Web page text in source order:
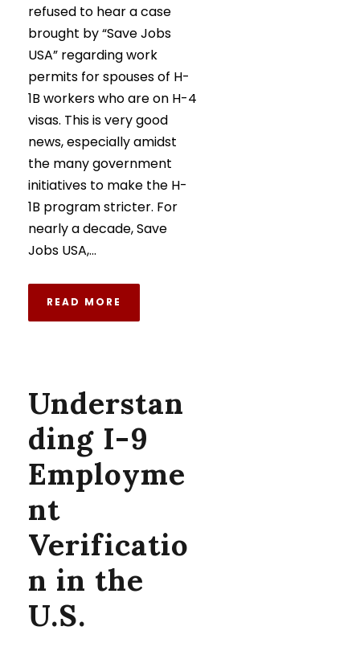
refused to hear a case
brought by “Save Jobs
USA” regarding work
permits for spouses of H-
1B workers who are on H-4
visas. This is very good
news, especially amidst
the many government
initiatives to make the H-
1B program stricter. For
nearly a decade, Save
Jobs USA,...
READ MORE
Understan
ding I-9
Employme
nt
Verificatio
n in the
U.S.